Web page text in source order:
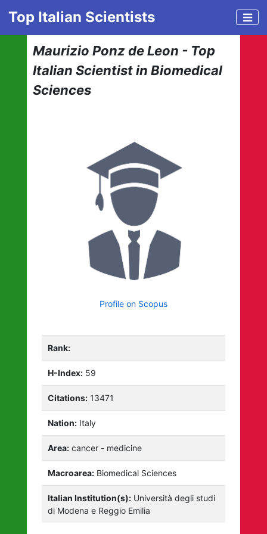
Top Italian Scientists
Maurizio Ponz de Leon - Top
Italian Scientist in Biomedical
Sciences
Profile on Scopus
Rank:
H-Index: 59
Citations: 13471
Nation: Italy
Area: cancer - medicine
Macroarea: Biomedical Sciences
Italian Institution(s): Università degli studi
di Modena e Reggio Emilia